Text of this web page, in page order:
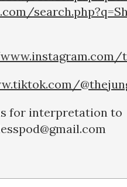
for interpretation to